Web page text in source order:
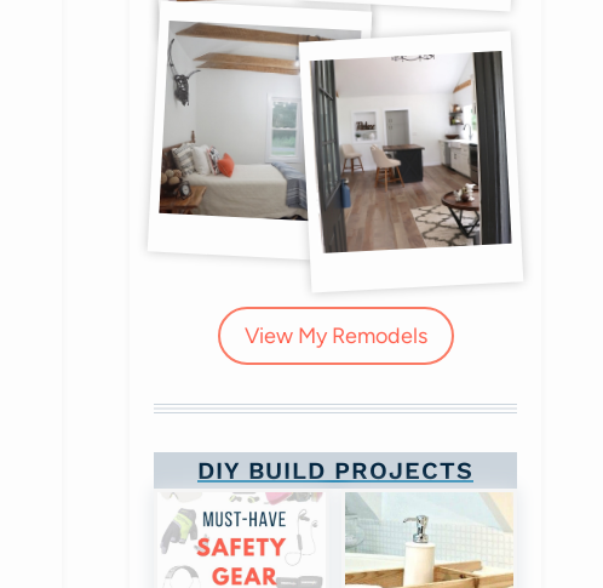
View My Remodels
DIY BUILD PROJECTS